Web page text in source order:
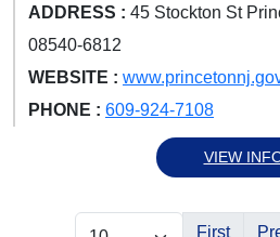
ADDRESS : 45 Stockton St
08540-6812
WEBSITE :
PHONE : 609-924-7108
VIEW
First